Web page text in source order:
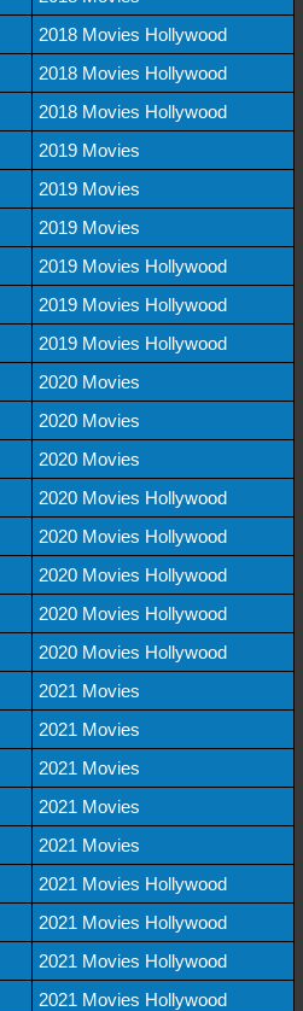
2018 Movies Hollywood
2018 Movies Hollywood
2018 Movies Hollywood
2019 Movies
2019 Movies
2019 Movies
2019 Movies Hollywood
2019 Movies Hollywood
2019 Movies Hollywood
2020 Movies
2020 Movies
2020 Movies
2020 Movies Hollywood
2020 Movies Hollywood
2020 Movies Hollywood
2020 Movies Hollywood
2020 Movies Hollywood
2021 Movies
2021 Movies
2021 Movies
2021 Movies
2021 Movies
2021 Movies Hollywood
2021 Movies Hollywood
2021 Movies Hollywood
2021 Movies Hollywood